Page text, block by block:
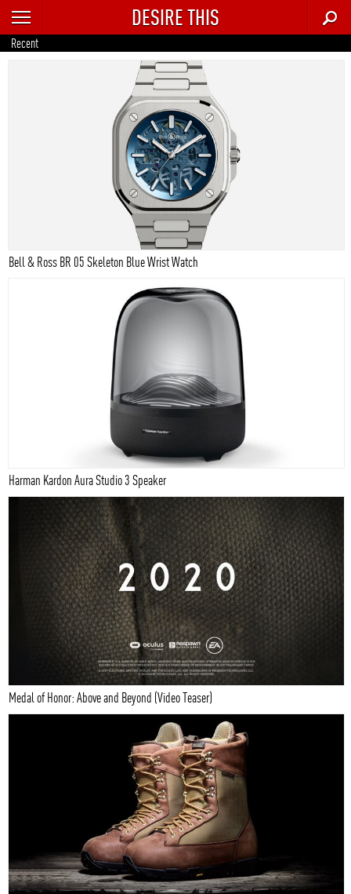
RECENT
TRENDING
STYLE
DESIRE THIS
Recent
Bell & Ross BR 05 Skeleton Blue Wrist Watch
Harman Kardon Aura Studio 3 Speaker
Medal of Honor: Above and Beyond (Video Teaser)